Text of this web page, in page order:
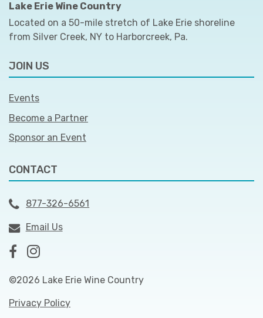
Lake Erie Wine Country
Located on a 50-mile stretch of Lake Erie shoreline
from Silver Creek, NY to Harborcreek, Pa.
JOIN US
Events
Become a Partner
Sponsor an Event
CONTACT
877-326-6561
Email Us
©2026 Lake Erie Wine Country
Privacy Policy